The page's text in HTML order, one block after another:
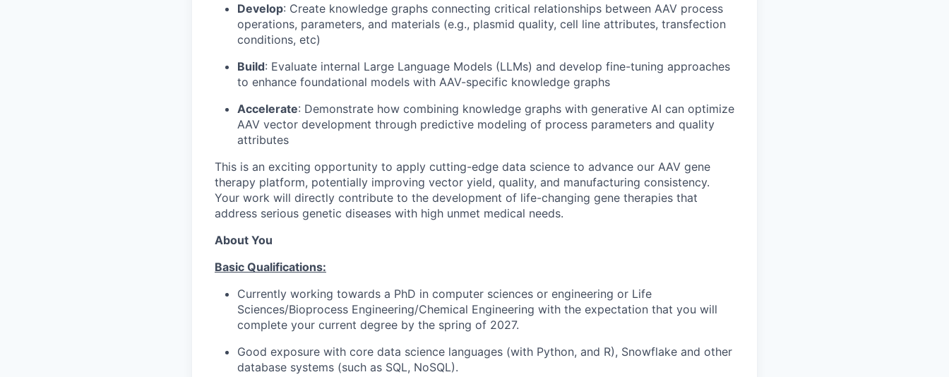
Develop: Create knowledge graphs connecting critical relationships between AAV process
operations, parameters, and materials (e.g., plasmid quality, cell line attributes, transfection
conditions, etc)
Build: Evaluate internal Large Language Models (LLMs) and develop fine-tuning approaches
to enhance foundational models with AAV-specific knowledge graphs
Accelerate: Demonstrate how combining knowledge graphs with generative AI can optimize
AAV vector development through predictive modeling of process parameters and quality
attributes
This is an exciting opportunity to apply cutting-edge data science to advance our AAV gene
therapy platform, potentially improving vector yield, quality, and manufacturing consistency.
Your work will directly contribute to the development of life-changing gene therapies that
address serious genetic diseases with high unmet medical needs.
About You
Basic Qualifications:
Currently working towards a PhD in computer sciences or engineering or Life
Sciences/Bioprocess Engineering/Chemical Engineering with the expectation that you will
complete your current degree by the spring of 2027.
Good exposure with core data science languages (with Python, and R), Snowflake and other
database systems (such as SQL, NoSQL).